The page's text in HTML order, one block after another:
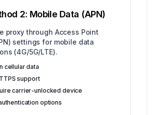
2: Mobile Data (APN)
proxy through Access Point
settings for mobile data
(4G/5G/LTE).
cellular data
support
carrier-unlocked device
options